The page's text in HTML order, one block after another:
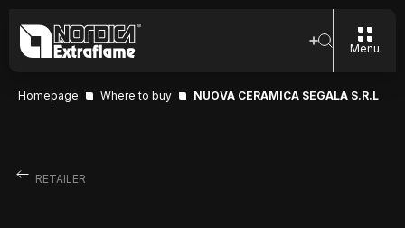
Menu
Homepage Where to buy NUOVA CERAMICA SEGALA S.R.L
RETAILER